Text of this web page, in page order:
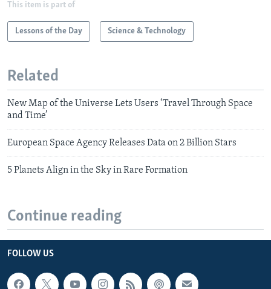
This item is part of
Lessons of the Day Science & Technology
Related
New Map of the Universe Lets Users ‘Travel Through Space
and Time’
European Space Agency Releases Data on 2 Billion Stars
5 Planets Align in the Sky in Rare Formation
Continue reading
FOLLOW US